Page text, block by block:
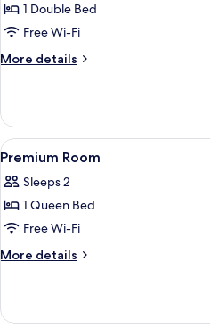
for
Deluxe
Room
1 Double Bed
Free Wi-Fi
More details
More
Room
View
all
photos
for
Premium
Room
8
Premium Room
Sleeps 2
1 Queen Bed
Free Wi-Fi
More details
More
Room